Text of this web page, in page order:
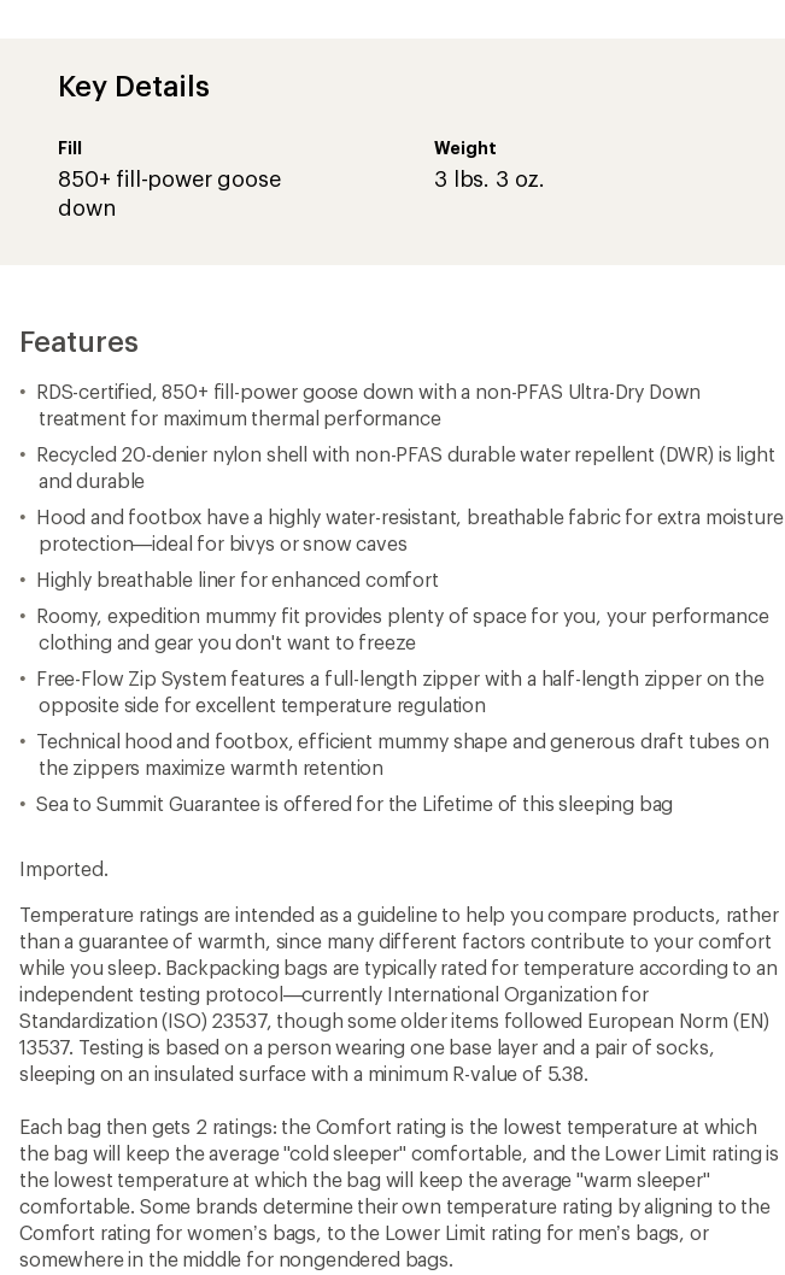
Key Details
Fill
850+ fill-power goose
down
Weight
3 lbs. 3 oz.
Features
RDS-certified, 850+ fill-power goose down with a non-PFAS Ultra-Dry Down
treatment for maximum thermal performance
Recycled 20-denier nylon shell with non-PFAS durable water repellent (DWR) is light
and durable
Hood and footbox have a highly water-resistant, breathable fabric for extra moisture
protection—ideal for bivys or snow caves
Highly breathable liner for enhanced comfort
Roomy, expedition mummy fit provides plenty of space for you, your performance
clothing and gear you don't want to freeze
Free-Flow Zip System features a full-length zipper with a half-length zipper on the
opposite side for excellent temperature regulation
Technical hood and footbox, efficient mummy shape and generous draft tubes on
the zippers maximize warmth retention
Sea to Summit Guarantee is offered for the Lifetime of this sleeping bag
Imported.
Temperature ratings are intended as a guideline to help you compare products, rather
than a guarantee of warmth, since many different factors contribute to your comfort
while you sleep. Backpacking bags are typically rated for temperature according to an
independent testing protocol—currently International Organization for
Standardization (ISO) 23537, though some older items followed European Norm (EN)
13537. Testing is based on a person wearing one base layer and a pair of socks,
sleeping on an insulated surface with a minimum R-value of 5.38.
Each bag then gets 2 ratings: the Comfort rating is the lowest temperature at which
the bag will keep the average "cold sleeper" comfortable, and the Lower Limit rating is
the lowest temperature at which the bag will keep the average "warm sleeper"
comfortable. Some brands determine their own temperature rating by aligning to the
Comfort rating for women’s bags, to the Lower Limit rating for men’s bags, or
somewhere in the middle for nongendered bags.